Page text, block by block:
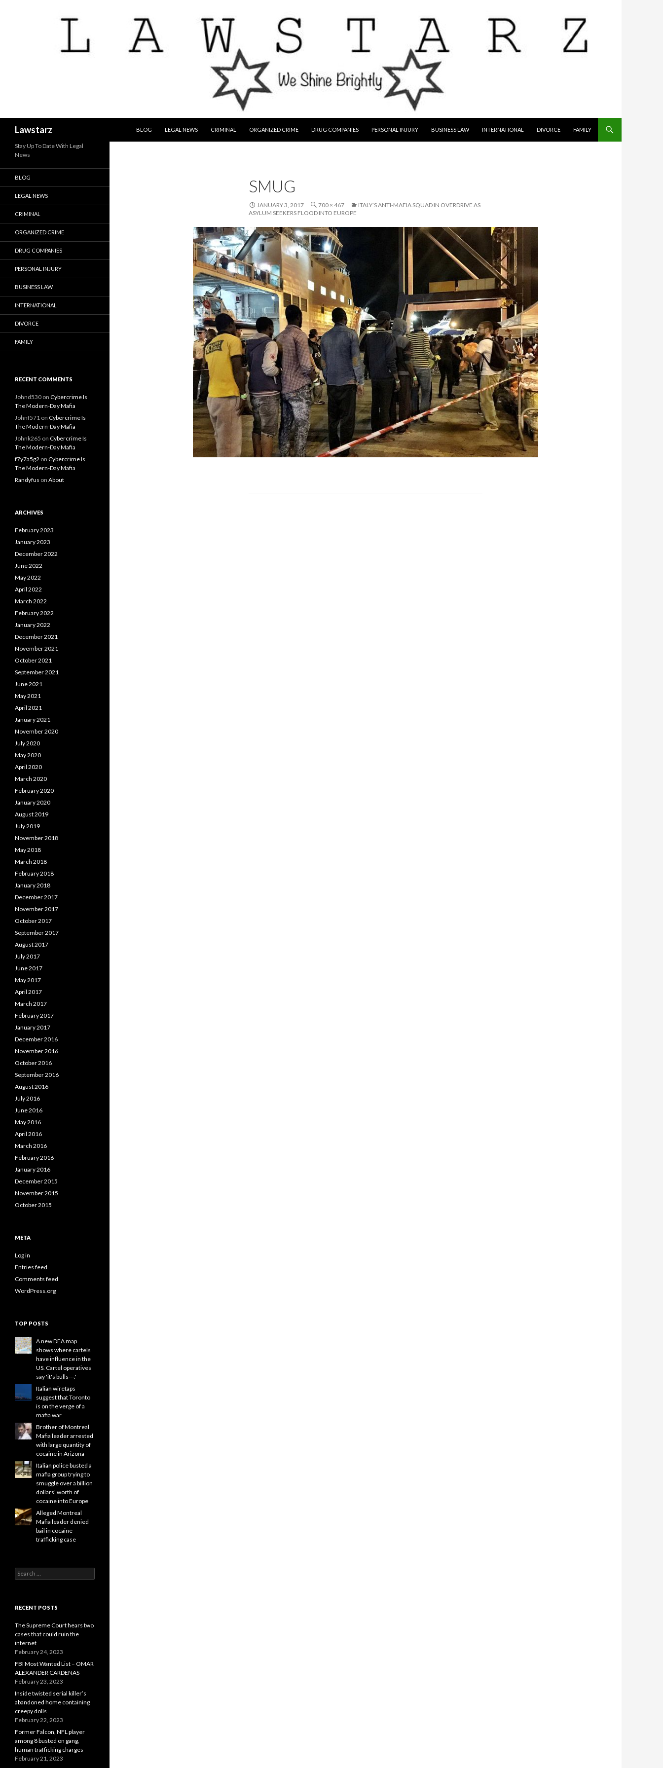
Lawstarz
BLOG
LEGAL NEWS CRIMINAL ORGANIZED CRIME DRUG COMPANIES PERSONAL INJURY BUSINESS LAW INTERNATIONAL DIVORCE FAMILY
SMUG
JANUARY 3, 2017 700 × 467
ITALY’S ANTI-MAFIA SQUAD IN OVERDRIVE AS
ASYLUM SEEKERS FLOOD INTO EUROPE
Stay Up To Date With Legal
News
BLOG
LEGAL NEWS
CRIMINAL
ORGANIZED CRIME
DRUG COMPANIES
PERSONAL INJURY
BUSINESS LAW
INTERNATIONAL
DIVORCE
FAMILY
RECENT COMMENTS
Johnd530 on Cybercrime Is
The Modern-Day Mafia
Johnf571 on Cybercrime Is
The Modern-Day Mafia
Johnk265 on Cybercrime Is
The Modern-Day Mafia
f7y7a5g2 on Cybercrime Is
The Modern-Day Mafia
Randyfus on About
ARCHIVES
February 2023
January 2023
December 2022
June 2022
May 2022
April 2022
March 2022
February 2022
January 2022
December 2021
November 2021
October 2021
September 2021
June 2021
May 2021
April 2021
January 2021
November 2020
July 2020
May 2020
April 2020
March 2020
February 2020
January 2020
August 2019
July 2019
November 2018
May 2018
March 2018
February 2018
January 2018
December 2017
November 2017
October 2017
September 2017
August 2017
July 2017
June 2017
May 2017
April 2017
March 2017
February 2017
January 2017
December 2016
November 2016
October 2016
September 2016
August 2016
July 2016
June 2016
May 2016
April 2016
March 2016
February 2016
January 2016
December 2015
November 2015
October 2015
META
Log in
Entries feed
Comments feed
WordPress.org
TOP POSTS
A new DEA map
shows where cartels
have influence in the
US. Cartel operatives
say 'it's bulls---.'
Italian wiretaps
suggest that Toronto
is on the verge of a
mafia war
Brother of Montreal
Mafia leader arrested
with large quantity of
cocaine in Arizona
Italian police busted a
mafia group trying to
smuggle over a billion
dollars' worth of
cocaine into Europe
Alleged Montreal
Mafia leader denied
bail in cocaine
trafficking case
Search
for:
RECENT POSTS
The Supreme Court hears two
cases that could ruin the
internet
February 24, 2023
FBI Most Wanted List – OMAR
ALEXANDER CARDENAS
February 23, 2023
Inside twisted serial killer’s
abandoned home containing
creepy dolls
February 22, 2023
Former Falcon, NFL player
among 8 busted on gang,
human trafficking charges
February 21, 2023